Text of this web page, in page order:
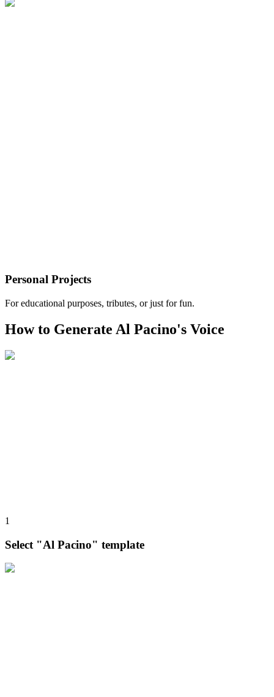
Personal Projects
For educational purposes, tributes, or just for fun.
How to Generate Al Pacino's Voice
1
Select "Al Pacino" template